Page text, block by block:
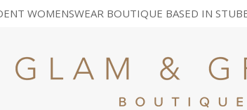
WOMENSWEAR BOUTIQUE BASED IN